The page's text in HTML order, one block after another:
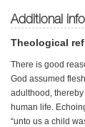
Additional
Theological
There is good
God assumed
adulthood,
human life.
“unto us a child